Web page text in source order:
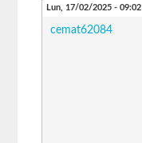
Lun, 17/02/2025 - 09:02
cemat62084